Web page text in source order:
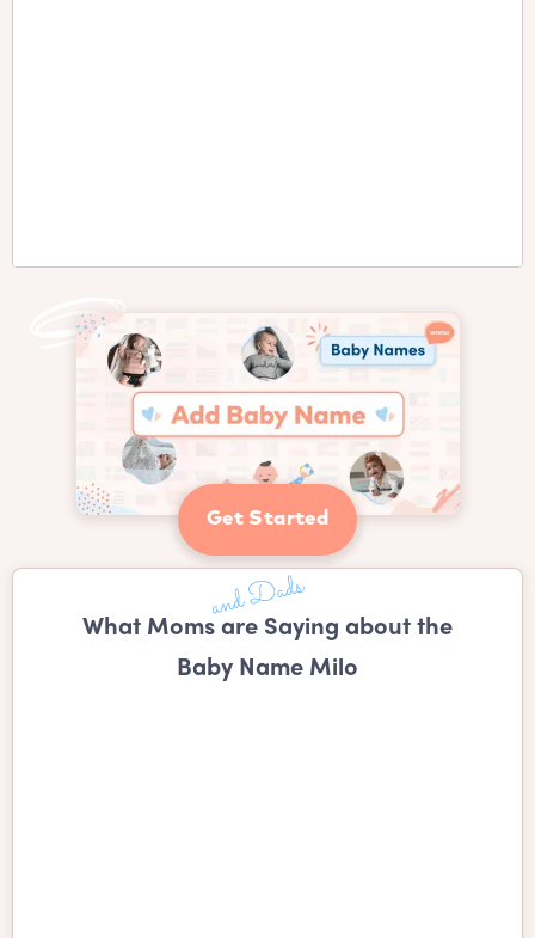
Get Started
What Moms are Saying about the
Baby Name Milo